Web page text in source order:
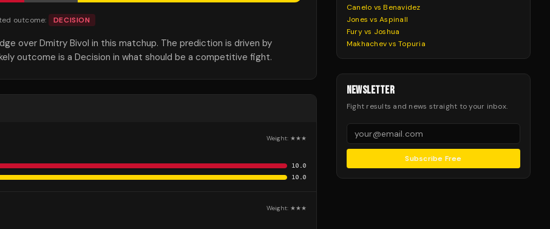
outcome: DECISION
over Dmitry Bivol in this matchup. The prediction is driven by
outcome is a Decision in what should be a competitive fight.
Weight: ★★★
10.0
10.0
Weight: ★★★
Canelo vs Benavidez
Jones vs Aspinall
Fury vs Joshua
Makhachev vs Topuria
NEWSLETTER
Fight results and news straight to your inbox.
Subscribe Free